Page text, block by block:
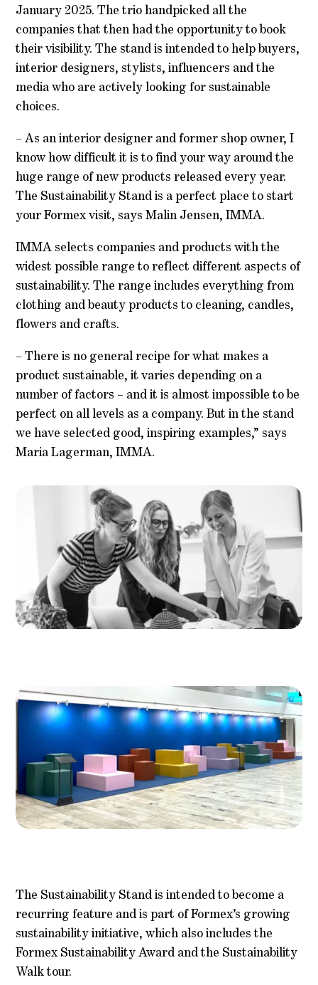
January 2025. The trio handpicked all the
companies that then had the opportunity to book
their visibility. The stand is intended to help buyers,
interior designers, stylists, influencers and the
media who are actively looking for sustainable
choices.
– As an interior designer and former shop owner, I
know how difficult it is to find your way around the
huge range of new products released every year.
The Sustainability Stand is a perfect place to start
your Formex visit, says Malin Jensen, IMMA.
IMMA selects companies and products with the
widest possible range to reflect different aspects of
sustainability. The range includes everything from
clothing and beauty products to cleaning, candles,
flowers and crafts.
– There is no general recipe for what makes a
product sustainable, it varies depending on a
number of factors – and it is almost impossible to be
perfect on all levels as a company. But in the stand
we have selected good, inspiring examples,” says
Maria Lagerman, IMMA.
The Sustainability Stand is intended to become a
recurring feature and is part of Formex’s growing
sustainability initiative, which also includes the
Formex Sustainability Award and the Sustainability
Walk tour.